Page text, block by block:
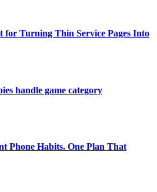
for Turning Thin Service Pages Into
handle game category
Phone Habits. One Plan That